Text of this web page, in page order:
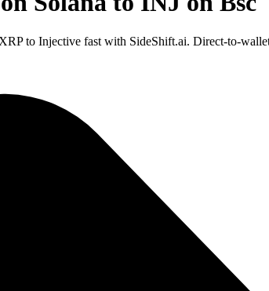
to Injective fast with SideShift.ai. Direct-to-